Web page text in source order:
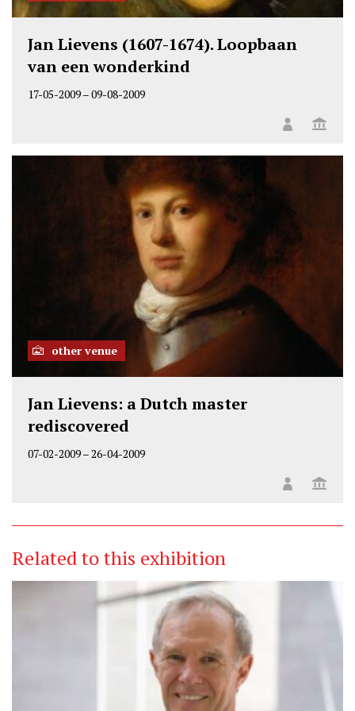
Jan Lievens (1607-1674). Loopbaan
van een wonderkind
17-05-2009–09-08-2009
other venue
Jan Lievens: a Dutch master
rediscovered
07-02-2009–26-04-2009
Related to this exhibition